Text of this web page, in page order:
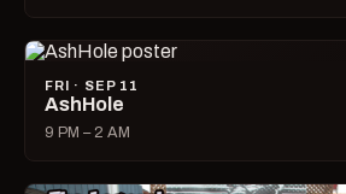
FRI · SEP 11
AshHole
9 PM – 2 AM